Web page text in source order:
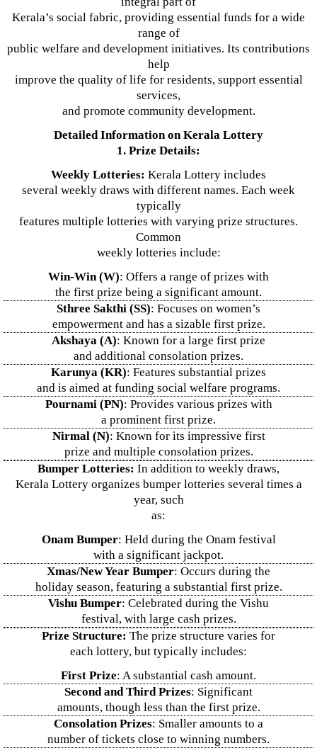
Kerala’s social fabric, providing essential funds for a wide
range of
public welfare and development initiatives. Its contributions
help
improve the quality of life for residents, support essential
services,
and promote community development.
Detailed Information on Kerala Lottery
1. Prize Details:
Weekly Lotteries: Kerala Lottery includes
several weekly draws with different names. Each week
typically
features multiple lotteries with varying prize structures.
Common
weekly lotteries include:
Win-Win (W): Offers a range of prizes with
the first prize being a significant amount.
Sthree Sakthi (SS): Focuses on women’s
empowerment and has a sizable first prize.
Akshaya (A): Known for a large first prize
and additional consolation prizes.
Karunya (KR): Features substantial prizes
and is aimed at funding social welfare programs.
Pournami (PN): Provides various prizes with
a prominent first prize.
Nirmal (N): Known for its impressive first
prize and multiple consolation prizes.
Bumper Lotteries: In addition to weekly draws,
Kerala Lottery organizes bumper lotteries several times a
year, such
as:
Onam Bumper: Held during the Onam festival
with a significant jackpot.
Xmas/New Year Bumper: Occurs during the
holiday season, featuring a substantial first prize.
Vishu Bumper: Celebrated during the Vishu
festival, with large cash prizes.
Prize Structure: The prize structure varies for
each lottery, but typically includes:
First Prize: A substantial cash amount.
Second and Third Prizes: Significant
amounts, though less than the first prize.
Consolation Prizes: Smaller amounts to a
number of tickets close to winning numbers.